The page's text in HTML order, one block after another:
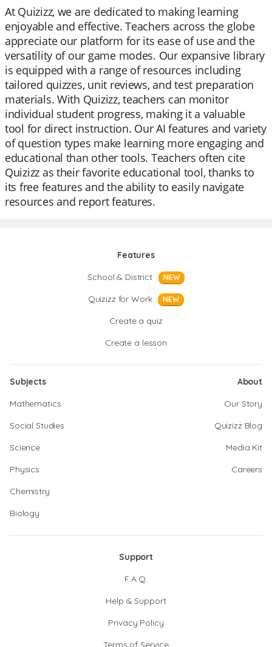
At Quizizz, we are dedicated to making learning
enjoyable and effective. Teachers across the globe
appreciate our platform for its ease of use and the
versatility of our game modes. Our expansive library
is equipped with a range of resources including
tailored quizzes, unit reviews, and test preparation
materials. With Quizizz, teachers can monitor
individual student progress, making it a valuable
tool for direct instruction. Our AI features and variety
of question types make learning more engaging and
educational than other tools. Teachers often cite
Quizizz as their favorite educational tool, thanks to
its free features and the ability to easily navigate
resources and report features.
Features
School & District
NEW
Quizizz for Work NEW
Create a quiz
Create a lesson
Subjects
Mathematics
Social Studies
Science
Physics
Chemistry
Biology
About
Our Story
Quizizz Blog
Media Kit
Careers
Support
F.A.Q.
Help & Support
Privacy Policy
Terms of Service